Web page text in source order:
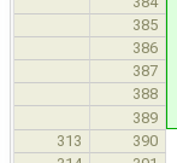
385
386
387
388
389
313 390